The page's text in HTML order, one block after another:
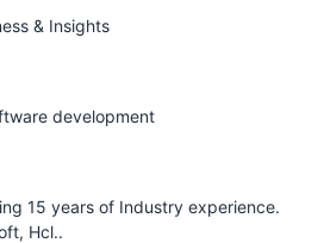
& Insights
development
15 years of Industry experience.
Hcl..